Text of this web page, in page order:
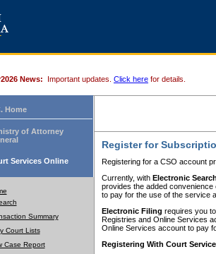
News: Important updates. Click here for details.
Home
of Attorney
Services Online
Summary
Court Lists
Case Report
Register for
Registering for a CSO account
Currently, with Electronic
provides the added
to pay for the use of the service
Electronic Filing requires you
Registries and Online Services
Online Services account to pay
Registering With Court